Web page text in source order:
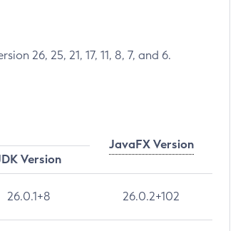
26, 25, 21, 17, 11, 8, 7, and 6.
JavaFX Version
Version
26.0.1+8 26.0.2+102